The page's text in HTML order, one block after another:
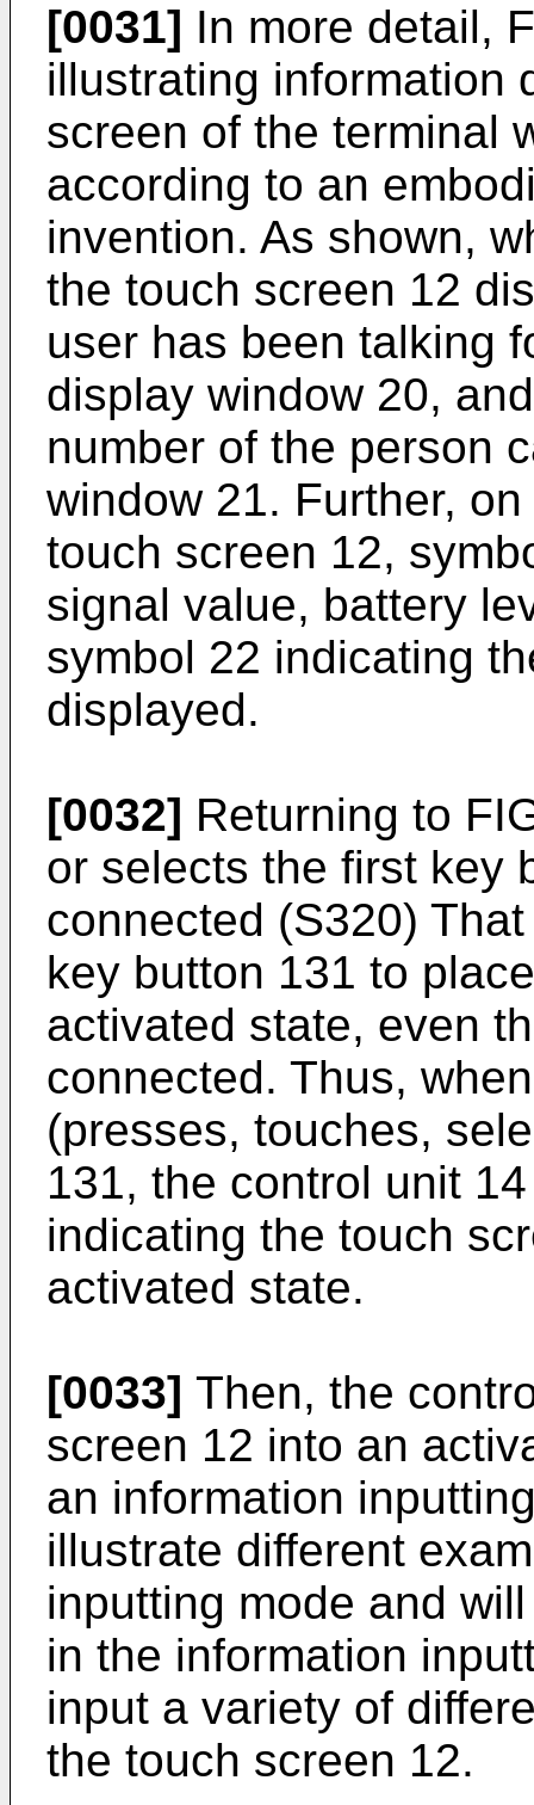
[0031] In more detail,
illustrating information
screen of the terminal
according to an
invention. As shown,
the touch screen 12
user has been talking
display window 20,
number of the person
window 21. Further,
touch screen 12,
signal value, battery
symbol 22 indicating
displayed.
[0032] Returning to
or selects the first key
connected (S320)
key button 131 to
activated state, even
connected. Thus,
(presses, touches,
131, the control unit
indicating the touch
activated state.
[0033] Then, the
screen 12 into an
an information
illustrate different
inputting mode and
in the information
input a variety of
the touch screen 12.